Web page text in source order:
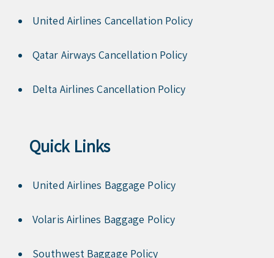
United Airlines Cancellation Policy
Qatar Airways Cancellation Policy
Delta Airlines Cancellation Policy
Quick Links
United Airlines Baggage Policy
Volaris Airlines Baggage Policy
Southwest Baggage Policy